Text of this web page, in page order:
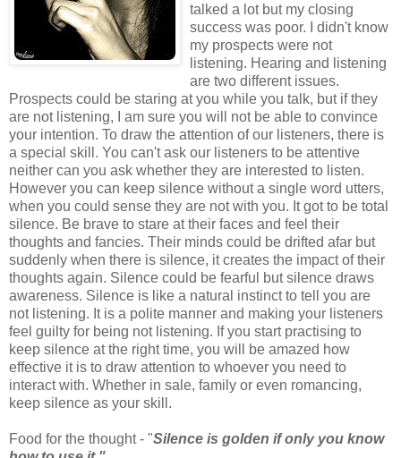
talked a lot but my closing
success was poor. I didn't know
my prospects were not
listening. Hearing and listening
are two different issues.
Prospects could be staring at you while you talk, but if they
are not listening, I am sure you will not be able to convince
your intention. To draw the attention of our listeners, there is
a special skill. You can't ask our listeners to be attentive
neither can you ask whether they are interested to listen.
However you can keep silence without a single word utters,
when you could sense they are not with you. It got to be total
silence. Be brave to stare at their faces and feel their
thoughts and fancies. Their minds could be drifted afar but
suddenly when there is silence, it creates the impact of their
thoughts again. Silence could be fearful but silence draws
awareness. Silence is like a natural instinct to tell you are
not listening. It is a polite manner and making your listeners
feel guilty for being not listening. If you start practising to
keep silence at the right time, you will be amazed how
effective it is to draw attention to whoever you need to
interact with. Whether in sale, family or even romancing,
keep silence as your skill.
Food for the thought - "Silence is golden if only you know